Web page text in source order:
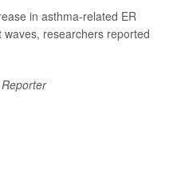
in asthma-related ER
researchers reported